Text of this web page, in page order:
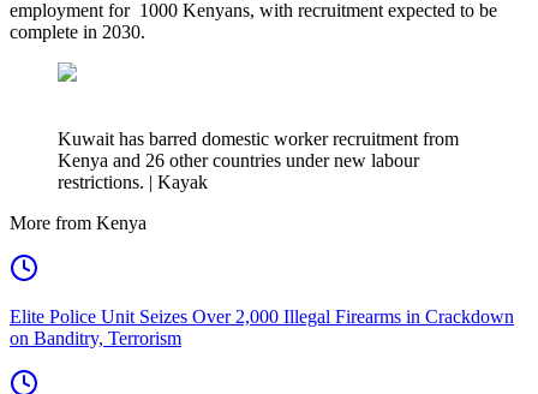
employment for 1000 Kenyans, with recruitment expected to be
complete in 2030.
Kuwait has barred domestic worker recruitment from
Kenya and 26 other countries under new labour
restrictions. | Kayak
More from Kenya
Elite Police Unit Seizes Over 2,000 Illegal Firearms in Crackdown
on Banditry, Terrorism